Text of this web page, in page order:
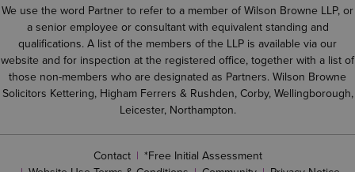
We use the word Partner to refer to a member of Wilson Browne LLP, or
a senior employee or consultant with equivalent standing and
qualifications. A list of the members of the LLP is available via our
website and for inspection at the registered office, together with a list of
those non-members who are designated as Partners. Wilson Browne
Solicitors Kettering, Higham Ferrers & Rushden, Corby, Wellingborough,
Leicester, Northampton.
Contact
*Free Initial Assessment